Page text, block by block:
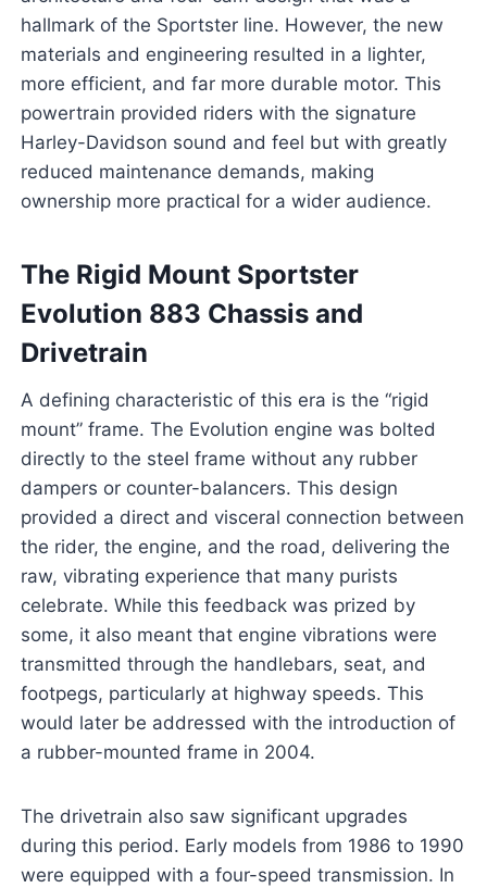
hallmark of the Sportster line. However, the new
materials and engineering resulted in a lighter,
more efficient, and far more durable motor. This
powertrain provided riders with the signature
Harley-Davidson sound and feel but with greatly
reduced maintenance demands, making
ownership more practical for a wider audience.
The Rigid Mount Sportster
Evolution 883 Chassis and
Drivetrain
A defining characteristic of this era is the “rigid
mount” frame. The Evolution engine was bolted
directly to the steel frame without any rubber
dampers or counter-balancers. This design
provided a direct and visceral connection between
the rider, the engine, and the road, delivering the
raw, vibrating experience that many purists
celebrate. While this feedback was prized by
some, it also meant that engine vibrations were
transmitted through the handlebars, seat, and
footpegs, particularly at highway speeds. This
would later be addressed with the introduction of
a rubber-mounted frame in 2004.
The drivetrain also saw significant upgrades
during this period. Early models from 1986 to 1990
were equipped with a four-speed transmission. In